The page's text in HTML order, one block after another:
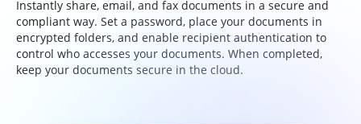
Instantly share, email, and fax documents in a secure and
compliant way. Set a password, place your documents in
encrypted folders, and enable recipient authentication to
control who accesses your documents. When completed,
keep your documents secure in the cloud.